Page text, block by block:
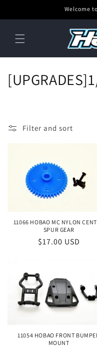
Welcome
C
Filter and sort
11066 HOBAO MC NYLON
SPUR GEAR
Regular
$17.00 USD
11054 HOBAO FRONT
MOUNT